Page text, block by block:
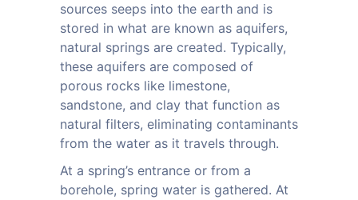
sources seeps into the earth and is
stored in what are known as aquifers,
natural springs are created. Typically,
these aquifers are composed of
porous rocks like limestone,
sandstone, and clay that function as
natural filters, eliminating contaminants
from the water as it travels through.
At a spring’s entrance or from a
borehole, spring water is gathered. At